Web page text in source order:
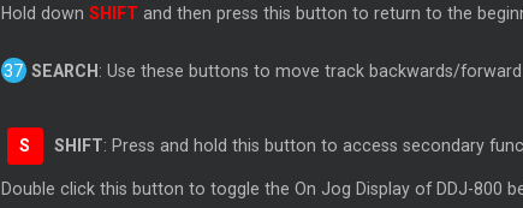
Hold down SHIFT and then press this button to return to the
SEARCH : Use these buttons to move track backwards/
S SHIFT: Press and hold this button to access secondary
Double click this button to toggle the On Jog Display of DDJ-800